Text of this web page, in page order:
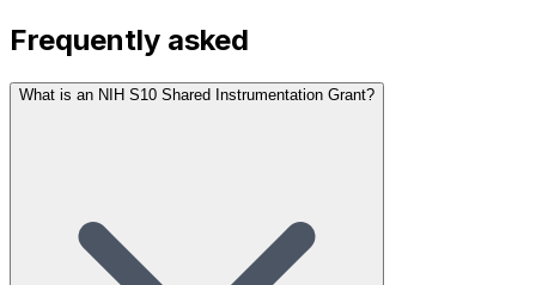
Frequently asked
What is an NIH S10 Shared Instrumentation Grant?